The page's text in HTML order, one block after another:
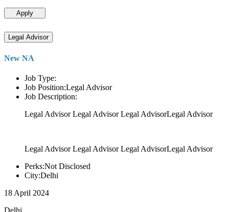
Apply
Legal Advisor
New NA
Job Type:
Job Position:Legal Advisor
Job Description:
Legal Advisor Legal Advisor Legal AdvisorLegal Advisor
Legal Advisor Legal Advisor Legal AdvisorLegal Advisor
Perks:Not Disclosed
City:Delhi
18 April 2024
Delhi